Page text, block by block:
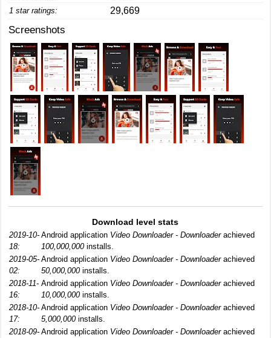
1 star ratings: 29,669
Screenshots
Download level stats
2019-10-
18:
Android application Video Downloader - Downloaderachieved
100,000,000installs.
2019-05-
02:
Android application Video Downloader - Downloaderachieved
50,000,000installs.
2018-11-
16:
Android application Video Downloader - Downloaderachieved
10,000,000installs.
2018-10-
17:
Android application Video Downloader - Downloaderachieved
5,000,000installs.
2018-09- Android application Video Downloader - Downloaderachieved